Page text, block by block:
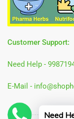
Customer Support:
Need Help -
E-Mail -
Need